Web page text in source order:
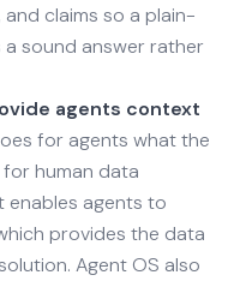
and claims so a plain-
sound answer rather
agents context
for agents what the
human data
enables agents to
provides the data
Agent OS also